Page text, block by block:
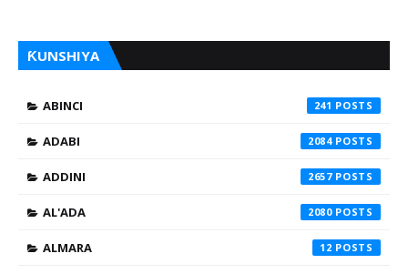
ƘUNSHIYA
ABINCI 241
ADABI 2084
ADDINI 2657
AL'ADA 2080
ALMARA 12